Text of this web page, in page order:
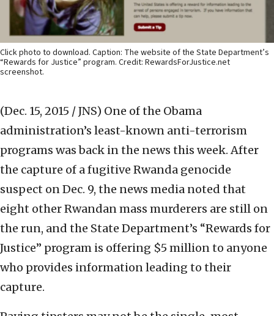
Click photo to download. Caption: The website of the State Department’s
“Rewards for Justice” program. Credit: RewardsForJustice.net
screenshot.
(Dec. 15, 2015 / JNS) One of the Obama
administration’s least-known anti-terrorism
programs was back in the news this week. After
the capture of a fugitive Rwanda genocide
suspect on Dec. 9, the news media noted that
eight other Rwandan mass murderers are still on
the run, and the State Department’s “Rewards for
Justice” program is offering $5 million to anyone
who provides information leading to their
capture.